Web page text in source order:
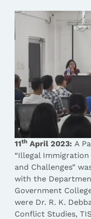
11th April 2023: A
“Illegal
and Challenges”
with the
Government
were Dr. R. K.
Conflict Studies,